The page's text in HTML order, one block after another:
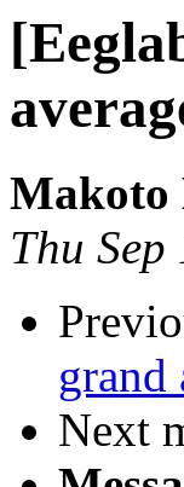
Makoto
Thu
grand
Next